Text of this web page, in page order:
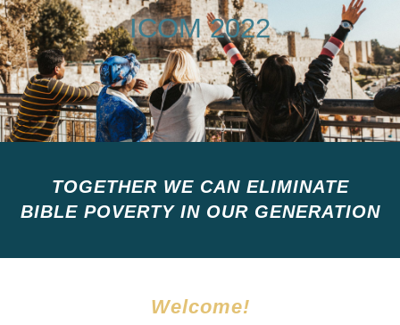
ICOM 2022
TOGETHER WE CAN ELIMINATE
BIBLE POVERTY IN OUR GENERATION
Welcome!